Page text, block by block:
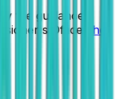
the guidance
Office:
the